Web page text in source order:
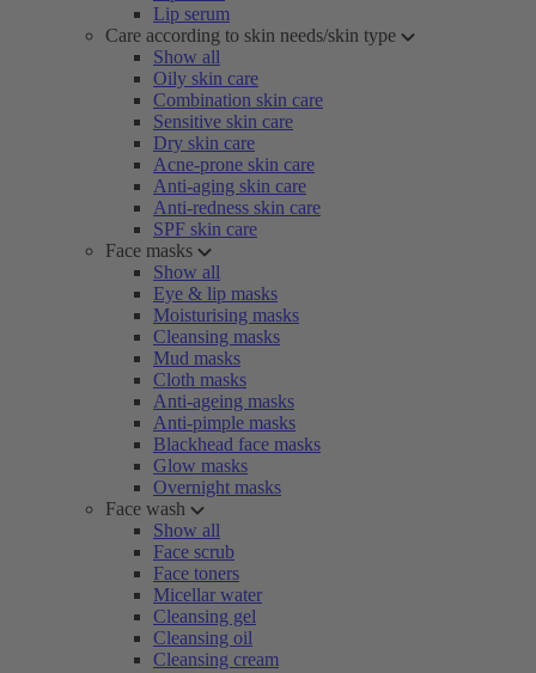
Lip serum
Care according to skin needs/skin type
Show all
Oily skin care
Combination skin care
Sensitive skin care
Dry skin care
Acne-prone skin care
Anti-aging skin care
Anti-redness skin care
SPF skin care
Face masks
Show all
Eye & lip masks
Moisturising masks
Cleansing masks
Mud masks
Cloth masks
Anti-ageing masks
Anti-pimple masks
Blackhead face masks
Glow masks
Overnight masks
Face wash
Show all
Face scrub
Face toners
Micellar water
Cleansing gel
Cleansing oil
Cleansing cream